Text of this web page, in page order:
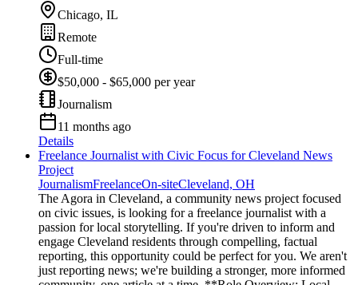
Chicago, IL
Remote
Full-time
$50,000 - $65,000 per year
Journalism
11 months ago
Details
Freelance Journalist with Civic Focus for Cleveland News
Project
JournalismFreelanceOn-siteCleveland, OH
The Agora in Cleveland, a community news project focused
on civic issues, is looking for a freelance journalist with a
passion for local storytelling. If you're driven to inform and
engage Cleveland residents through compelling, factual
reporting, this opportunity could be perfect for you. We aren't
just reporting news; we're building a stronger, more informed